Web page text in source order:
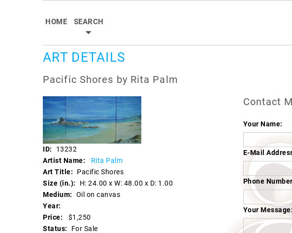
HOME SEARCH
ART DETAILS
Pacific Shores by Rita Palm
ID:
13232
Artist Name:
Rita Palm
Art Title:
Pacific Shores
Size (in.):
H: 24.00 x W: 48.00 x D: 1.00
Medium:
Oil on canvas
Year:
Price:
$1,250
Status:
For Sale
Contact
Your Name:
E-Mail
Phone
Your Message: